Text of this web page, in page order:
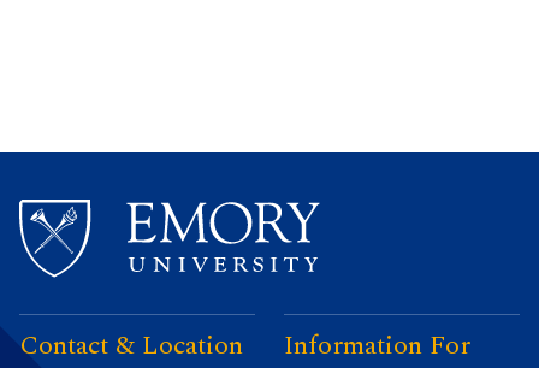
Contact & Location Information For